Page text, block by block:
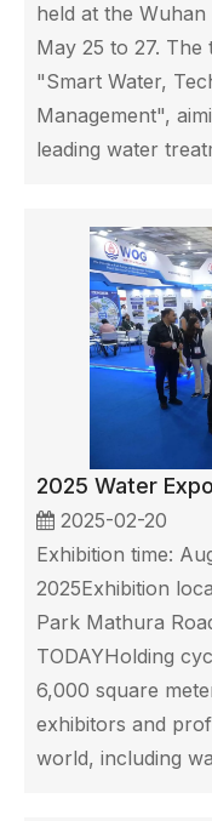
held at the
May 25 to 27. The
"Smart Water,
Management",
leading water
2025 Water
2025-02-20
Exhibition time:
2025Exhibition
Park Mathura
TODAYHolding
6,000 square
exhibitors and
world, including